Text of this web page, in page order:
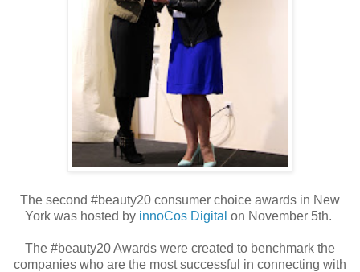
The second #beauty20 consumer choice awards in New
York was hosted by innoCos Digital on November 5th.
The #beauty20 Awards were created to benchmark the
companies who are the most successful in connecting with